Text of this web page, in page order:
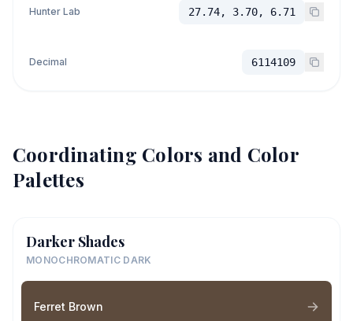
Hunter Lab 27.74, 3.70, 6.71
Decimal 6114109
Coordinating Colors and Color
Palettes
Darker Shades
MONOCHROMATIC DARK
Ferret Brown